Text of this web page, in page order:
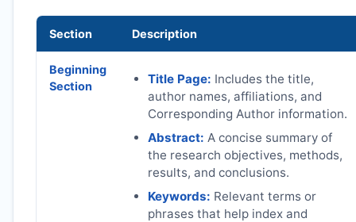
Section Description
Beginning
Section
Title Page: Includes the title,
author names, affiliations, and
Corresponding Author information.
Abstract: A concise summary of
the research objectives, methods,
results, and conclusions.
Keywords: Relevant terms or
phrases that help index and